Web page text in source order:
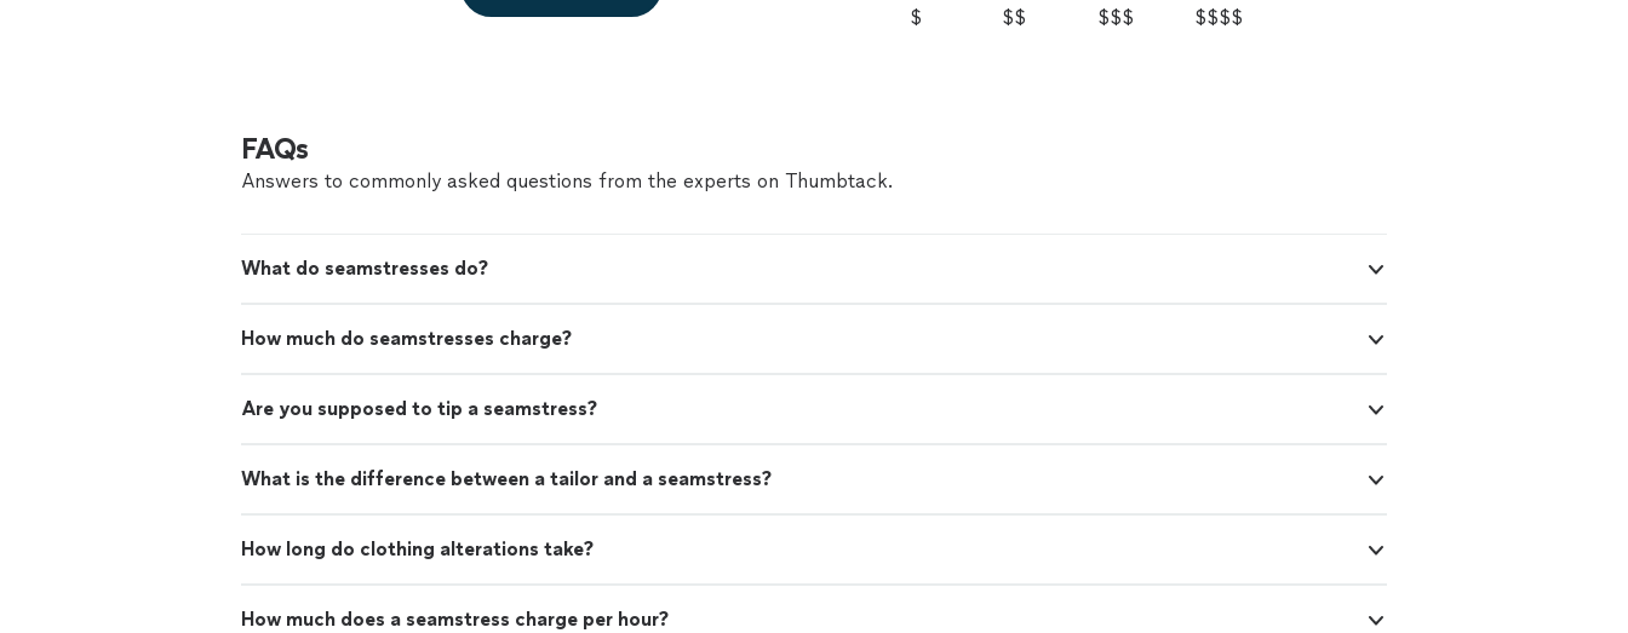
$ $$ $$$ $$$$
FAQs
Answers to commonly asked questions from the experts on Thumbtack.
What do seamstresses do?
How much do seamstresses charge?
Are you supposed to tip a seamstress?
What is the difference between a tailor and a seamstress?
How long do clothing alterations take?
How much does a seamstress charge per hour?